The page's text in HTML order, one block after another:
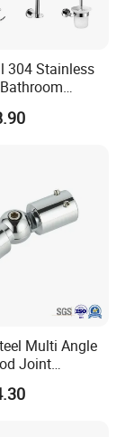
304 Stainless
Multi Angle
Joint
Railing